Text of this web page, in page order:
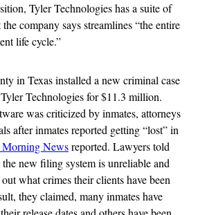
Tyler Technologies has a suite of
company says streamlines “the entire
life cycle.”
in Texas installed a new criminal case
Technologies for $11.3 million.
was criticized by inmates, attorneys
after inmates reported getting “lost” in
Newsreported. Lawyers told
new filing system is unreliable and
what crimes their clients have been
they claimed, many inmates have